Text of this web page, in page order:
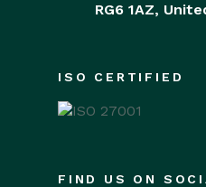
RG6 1AZ,
ISO CERTIFIED
FIND US ON